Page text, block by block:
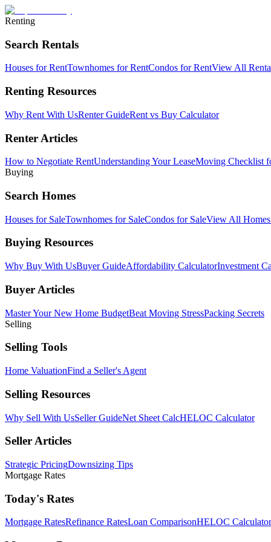
Renting
Search Rentals
Houses for RentTownhomes for RentCondos for RentView All
Renting Resources
Why Rent With UsRenter GuideRent vs Buy Calculator
Renter Articles
How to Negotiate RentUnderstanding Your LeaseMoving Checklist
Buying
Search Homes
Houses for SaleTownhomes for SaleCondos for SaleView All
Buying Resources
Why Buy With UsBuyer GuideAffordability CalculatorInvestment
Buyer Articles
Master Your New Home BudgetBeat Moving StressPacking Secrets
Selling
Selling Tools
Home ValuationFind a Seller's Agent
Selling Resources
Why Sell With UsSeller GuideNet Sheet CalcHELOC Calculator
Seller Articles
Strategic PricingDownsizing Tips
Mortgage Rates
Today's Rates
Mortgage RatesRefinance RatesLoan ComparisonHELOC Calculator